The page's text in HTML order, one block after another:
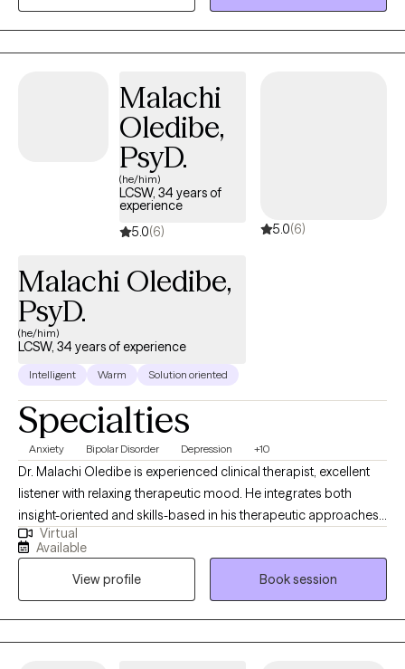
suicide prevention, substance abuse, alcohol and drug abuse,
and smoking cessation. I was a certified resiliency trainer and
Malachi
Oledibe,
PsyD.
(he/him)
LCSW, 34 years of
experience
5.0(6) 5.0(6)
Malachi Oledibe,
PsyD.
(he/him)
LCSW, 34 years of experience
Intelligent Warm Solution oriented
Specialties
Anxiety Bipolar Disorder Depression +10
Dr. Malachi Oledibe is experienced clinical therapist, excellent
listener with relaxing therapeutic mood. He integrates both
insight-oriented and skills-based in his therapeutic approaches.
He gently challenges clients to explore the root cause of their
symptoms, gaining new awareness into their emotional, mental
and relationship patterns. At the same time, he focuses on
practical strategies, with an emphasis on relaxation and
meditation practices, to help clients feel better in the here and
now. Having served as a consultant and clinician for over 34
Virtual
Available
View profile
Book session